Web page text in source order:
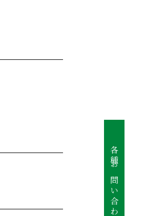
各種お問い合わせ